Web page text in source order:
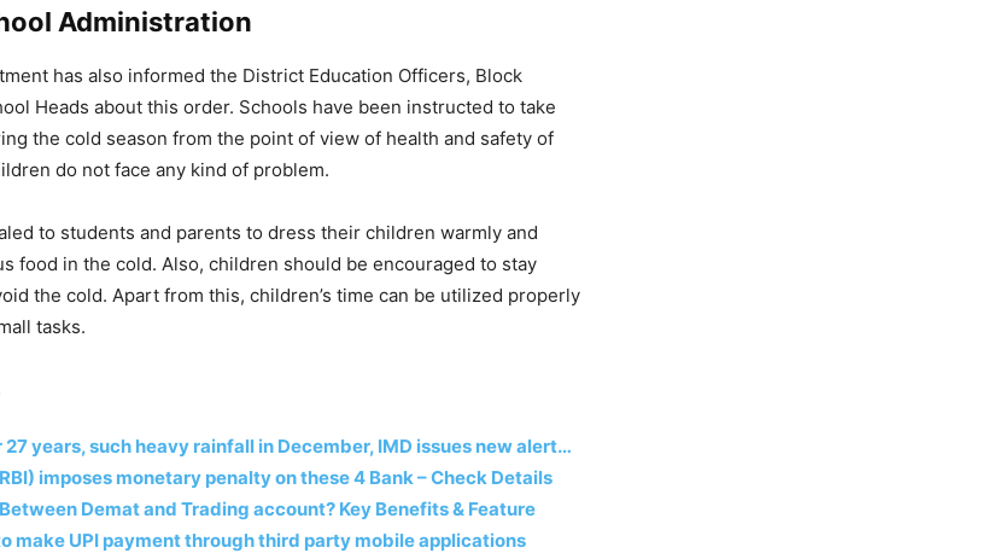
Administration
has also informed the District Education Officers, Block
Heads about this order. Schools have been instructed to take
the cold season from the point of view of health and safety of
do not face any kind of problem.
to students and parents to dress their children warmly and
food in the cold. Also, children should be encouraged to stay
the cold. Apart from this, children’s time can be utilized properly
tasks.
years, such heavy rainfall in December, IMD issues new alert…
imposes monetary penalty on these 4 Bank – Check Details
Demat and Trading account? Key Benefits & Feature
make UPI payment through third party mobile applications